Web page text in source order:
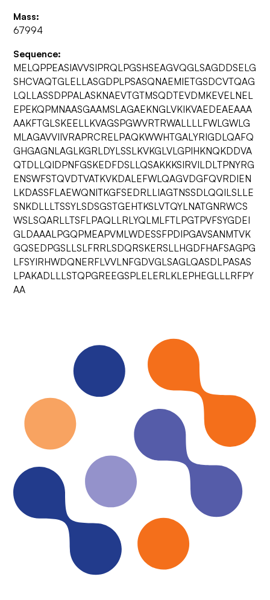
Mass:
67994
Sequence:
MELQPPEASIAVVSIPRQLPGSHSEAGVQGLSAGDDSELG
SHCVAQTGLELLASGDPLPSASQNAEMIETGSDCVTQAG
LQLLASSDPPALASKNAEVTGTMSQDTEVDMKEVELNEL
EPEKQPMNAASGAAMSLAGAEKNGLVKIKVAEDEAEAAA
AAKFTGLSKEELLKVAGSPGWVRTRWALLLLFWLGWLG
MLAGAVVIIVRAPRCRELPAQKWWHTGALYRIGDLQAFQ
GHGAGNLAGLKGRLDYLSSLKVKGLVLGPIHKNQKDDVA
QTDLLQIDPNFGSKEDFDSLLQSAKKKSIRVILDLTPNYRG
ENSWFSTQVDTVATKVKDALEFWLQAGVDGFQVRDIEN
LKDASSFLAEWQNITKGFSEDRLLIAGTNSSDLQQILSLLE
SNKDLLLTSSYLSDSGSTGEHTKSLVTQYLNATGNRWCS
WSLSQARLLTSFLPAQLLRLYQLMLFTLPGTPVFSYGDEI
GLDAAALPGQPMEAPVMLWDESSFPDIPGAVSANMTVK
GQSEDPGSLLSLFRRLSDQRSKERSLLHGDFHAFSAGPG
LFSYIRHWDQNERFLVVLNFGDVGLSAGLQASDLPASAS
LPAKADLLLSTQPGREEGSPLELERLKLEPHEGLLLRFPY
AA